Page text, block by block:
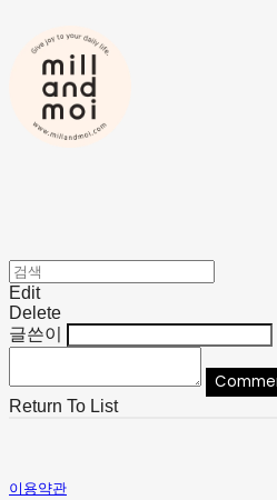
Edit
Delete
글쓴이
Return To List
이용약관